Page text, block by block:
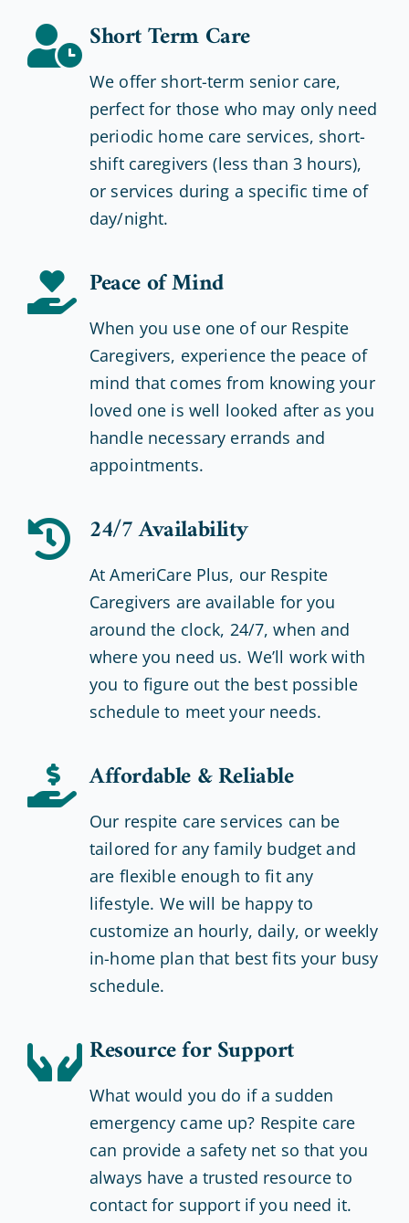
Short Term Care
We offer short-term senior care,
perfect for those who may only need
periodic home care services, short-
shift caregivers (less than 3 hours),
or services during a specific time of
day/night.
Peace of Mind
When you use one of our Respite
Caregivers, experience the peace of
mind that comes from knowing your
loved one is well looked after as you
handle necessary errands and
appointments.
24/7 Availability
At AmeriCare Plus, our Respite
Caregivers are available for you
around the clock, 24/7, when and
where you need us. We’ll work with
you to figure out the best possible
schedule to meet your needs.
Affordable & Reliable
Our respite care services can be
tailored for any family budget and
are flexible enough to fit any
lifestyle. We will be happy to
customize an hourly, daily, or weekly
in-home plan that best fits your busy
schedule.
Resource for Support
What would you do if a sudden
emergency came up? Respite care
can provide a safety net so that you
always have a trusted resource to
contact for support if you need it.